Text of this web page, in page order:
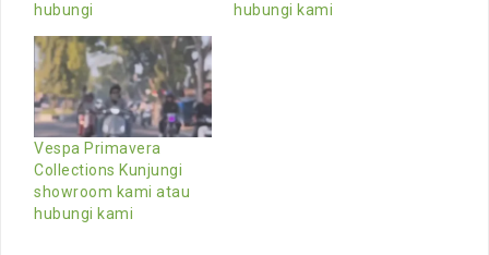
hubungi
hubungi kami
Vespa Primavera
Collections Kunjungi
showroom kami atau
hubungi kami